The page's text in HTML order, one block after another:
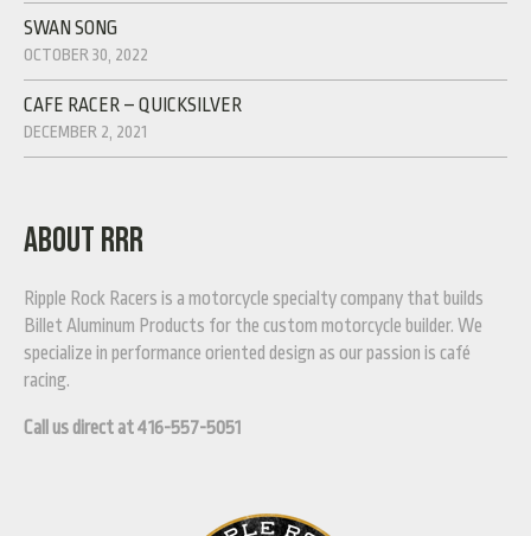
SWAN SONG
OCTOBER 30, 2022
CAFE RACER – QUICKSILVER
DECEMBER 2, 2021
ABOUT RRR
Ripple Rock Racers is a motorcycle specialty company that builds
Billet Aluminum Products for the custom motorcycle builder. We
specialize in performance oriented design as our passion is café
racing.
Call us direct at 416-557-5051